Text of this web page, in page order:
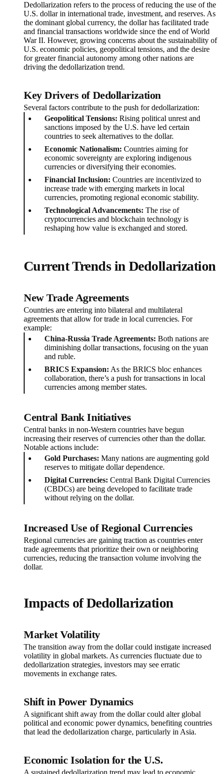
Dedollarization refers to the process of reducing the use of the
U.S. dollar in international trade, investment, and reserves. As
the dominant global currency, the dollar has facilitated trade
and financial transactions worldwide since the end of World
War II. However, growing concerns about the sustainability of
U.S. economic policies, geopolitical tensions, and the desire
for greater financial autonomy among other nations are
driving the dedollarization trend.
Key Drivers of Dedollarization
Several factors contribute to the push for dedollarization:
Geopolitical Tensions: Rising political unrest and
sanctions imposed by the U.S. have led certain
countries to seek alternatives to the dollar.
Economic Nationalism: Countries aiming for
economic sovereignty are exploring indigenous
currencies or diversifying their economies.
Financial Inclusion: Countries are incentivized to
increase trade with emerging markets in local
currencies, promoting regional economic stability.
Technological Advancements: The rise of
cryptocurrencies and blockchain technology is
reshaping how value is exchanged and stored.
Current Trends in Dedollarization
New Trade Agreements
Countries are entering into bilateral and multilateral
agreements that allow for trade in local currencies. For
example:
China-Russia Trade Agreements: Both nations are
diminishing dollar transactions, focusing on the yuan
and ruble.
BRICS Expansion: As the BRICS bloc enhances
collaboration, there’s a push for transactions in local
currencies among member states.
Central Bank Initiatives
Central banks in non-Western countries have begun
increasing their reserves of currencies other than the dollar.
Notable actions include:
Gold Purchases: Many nations are augmenting gold
reserves to mitigate dollar dependence.
Digital Currencies: Central Bank Digital Currencies
(CBDCs) are being developed to facilitate trade
without relying on the dollar.
Increased Use of Regional Currencies
Regional currencies are gaining traction as countries enter
trade agreements that prioritize their own or neighboring
currencies, reducing the transaction volume involving the
dollar.
Impacts of Dedollarization
Market Volatility
The transition away from the dollar could instigate increased
volatility in global markets. As currencies fluctuate due to
dedollarization strategies, investors may see erratic
movements in exchange rates.
Shift in Power Dynamics
A significant shift away from the dollar could alter global
political and economic power dynamics, benefiting countries
that lead the dedollarization charge, particularly in Asia.
Economic Isolation for the U.S.